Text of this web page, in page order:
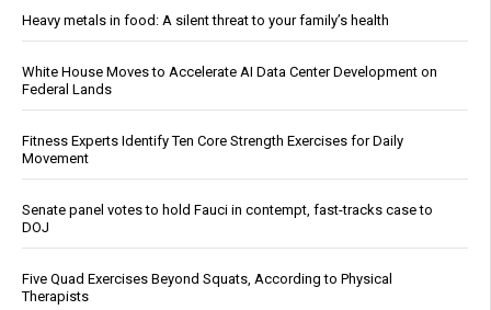
Heavy metals in food: A silent threat to your family’s health
White House Moves to Accelerate AI Data Center Development on
Federal Lands
Fitness Experts Identify Ten Core Strength Exercises for Daily
Movement
Senate panel votes to hold Fauci in contempt, fast-tracks case to
DOJ
Five Quad Exercises Beyond Squats, According to Physical
Therapists